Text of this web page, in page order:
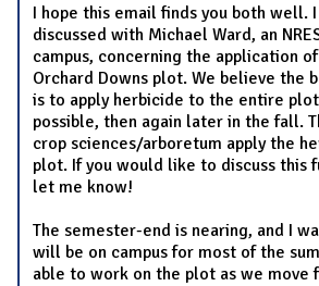
I hope this email finds you both well.
discussed with Michael Ward, an
campus, concerning the application
Orchard Downs plot. We believe the
is to apply herbicide to the entire plot
possible, then again later in the fall.
crop sciences/arboretum apply the
plot. If you would like to discuss this
let me know!
The semester-end is nearing, and I
will be on campus for most of the
able to work on the plot as we move